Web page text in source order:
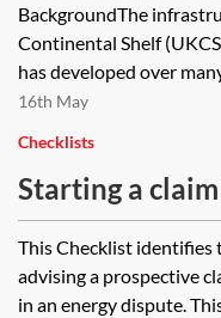
BackgroundThe
Continental Shelf
has developed over
16th May
Checklists
Starting a
This Checklist identifies
advising a prospective
in an energy dispute.